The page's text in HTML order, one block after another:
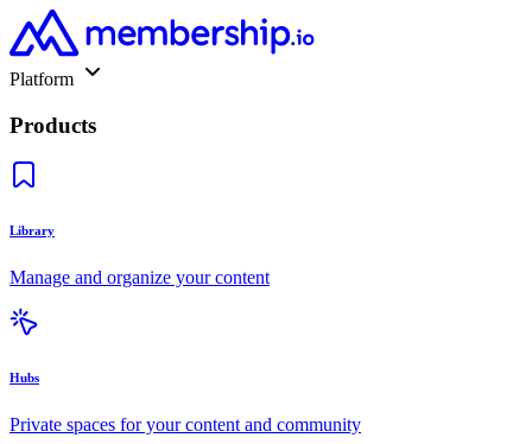
Platform
Products
Library
Manage and organize your content
Hubs
Private spaces for your content and community